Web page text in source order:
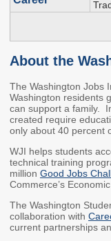
FINANCIAL AID
Washington
Financial Aid
Apply for
Participating
Financial Aid
WASFA
About the
The Washington Jobs
Washington residents
can support a family.
created require
only about 40 percent
WJI helps students
technical training
million Good Jobs
Commerce’s
The Washington
collaboration with
current partnerships